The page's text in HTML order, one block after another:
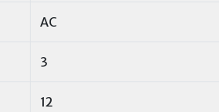
AC
3
12